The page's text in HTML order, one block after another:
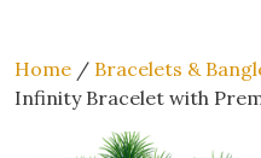
Home / Bracelets &
Infinity Bracelet with